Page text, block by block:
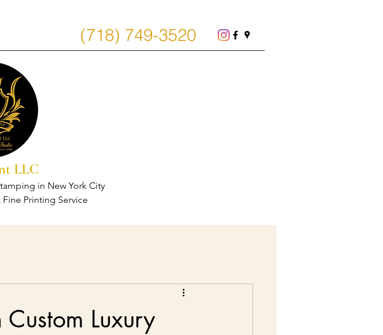
(718) 749-3520
LLC
in New York City
Printing Service
Custom Luxury